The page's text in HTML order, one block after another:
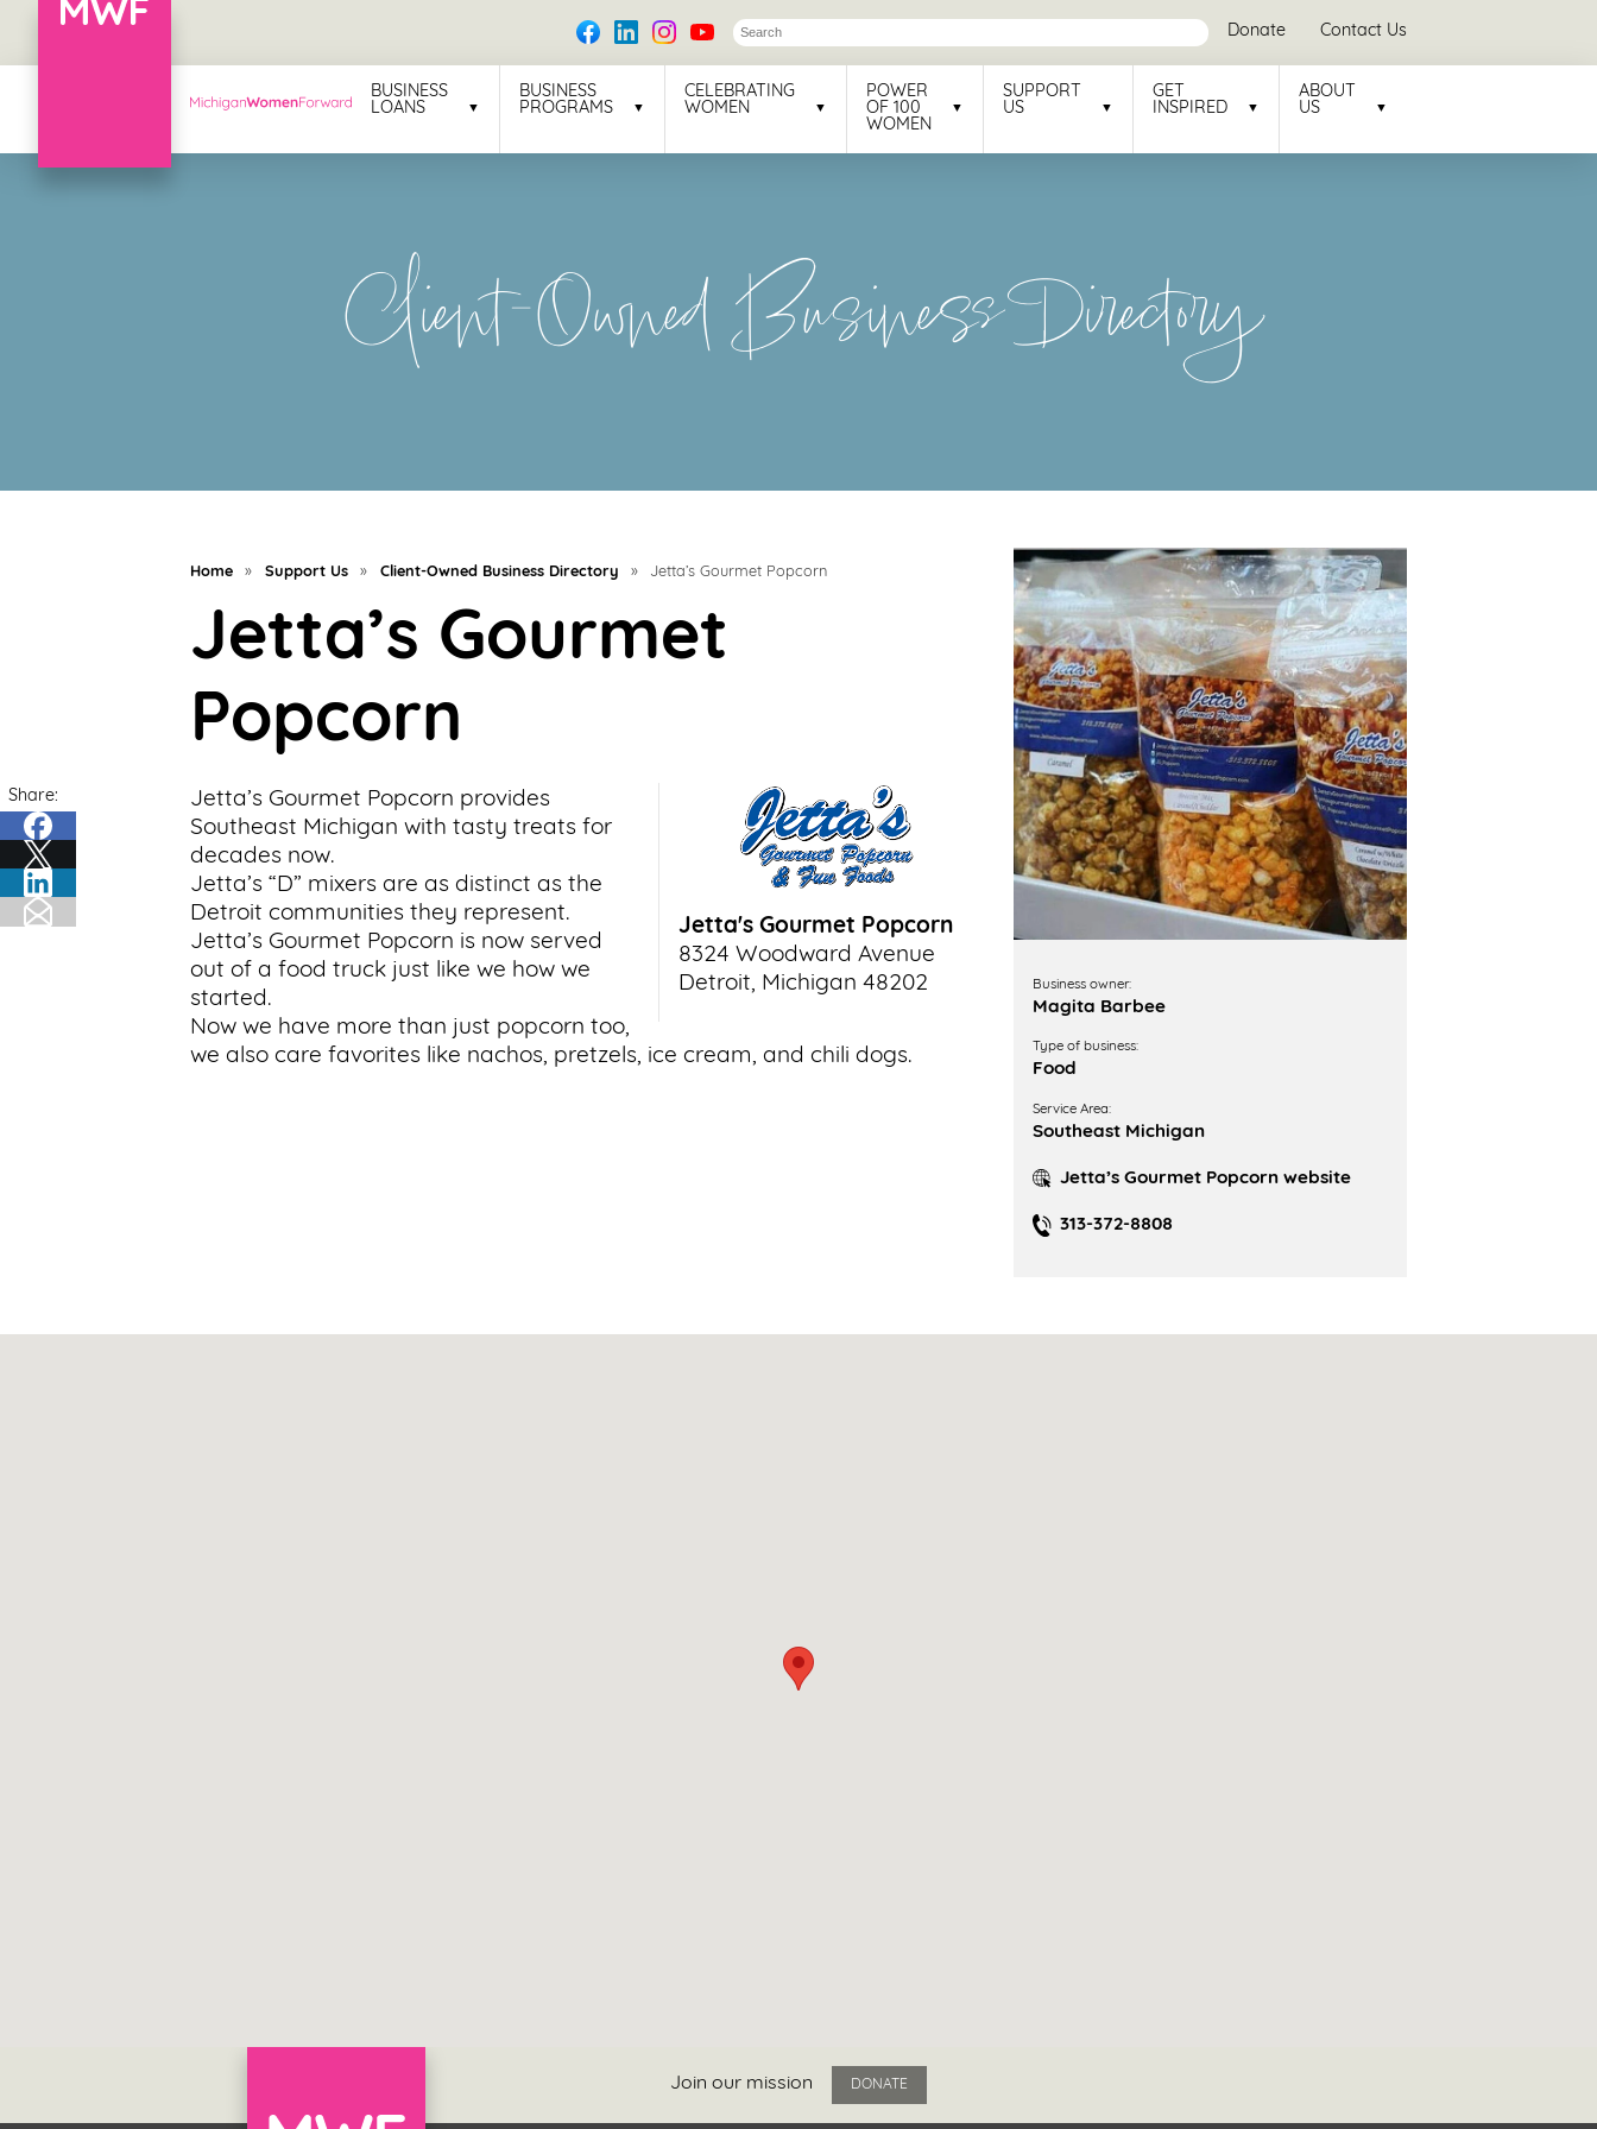
Donate Contact Us
BUSINESS
LOANS
BUSINESS
PROGRAMS
CELEBRATING
WOMEN
POWER
OF 100
WOMEN
SUPPORT
US
GET
INSPIRED
ABOUT
US
Loans
Us
Search
Client-Owned Business Directory
Home » Support Us » Client-Owned Business Directory » Jetta’s Gourmet Popcorn
Jetta’s Gourmet
Popcorn
Share:
Jetta's Gourmet Popcorn
8324 Woodward Avenue
Detroit, Michigan 48202
Jetta’s Gourmet Popcorn provides
Southeast Michigan with tasty treats for
decades now.
Jetta’s “D” mixers are as distinct as the
Detroit communities they represent.
Jetta’s Gourmet Popcorn is now served
out of a food truck just like we how we
started.
Now we have more than just popcorn too,
we also care favorites like nachos, pretzels, ice cream, and chili dogs.
Business owner:
Magita Barbee
Type of business:
Food
Service Area:
Southeast Michigan
Jetta’s Gourmet Popcorn website
313-372-8808
Join our mission DONATE